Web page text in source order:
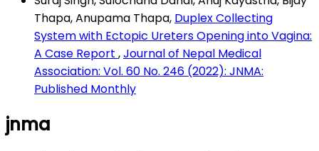
Thapa, Anupama Thapa, Duplex Collecting
System with Ectopic Ureters Opening into Vagina:
A Case Report ,Journal of Nepal Medical
Association: Vol. 60 No. 246 (2022): JNMA:
Published Monthly
jnma